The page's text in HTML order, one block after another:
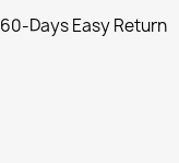
60-Days Easy Return